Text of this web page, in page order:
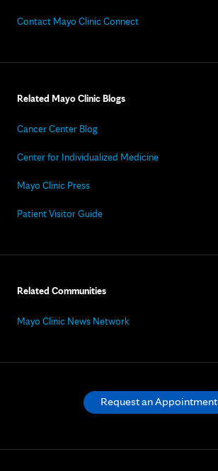
Contact Mayo Clinic Connect
Related Mayo Clinic Blogs
Cancer Center Blog
Center for Individualized Medicine
Mayo Clinic Press
Patient Visitor Guide
Related Communities
Mayo Clinic News Network
Request an Appointment